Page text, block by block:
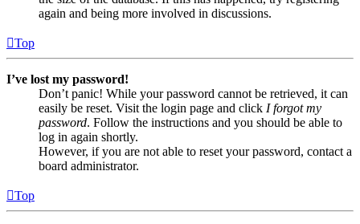
again and being more involved in discussions.
Top
I’ve lost my password!
Don’t panic! While your password cannot be retrieved, it can
easily be reset. Visit the login page and click I forgot my
password. Follow the instructions and you should be able to
log in again shortly.
However, if you are not able to reset your password, contact a
board administrator.
Top